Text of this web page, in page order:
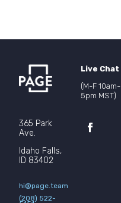
365 Park
Ave.
Idaho Falls,
ID 83402
hi@page.team
(208) 522-
Live Chat
(M-F 10am-
5pm MST)